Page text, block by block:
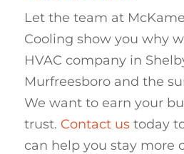
Let the team at
Cooling show you why
HVAC company in
Murfreesboro and the
We want to earn your
trust. Contact ustoday
can help you stay more